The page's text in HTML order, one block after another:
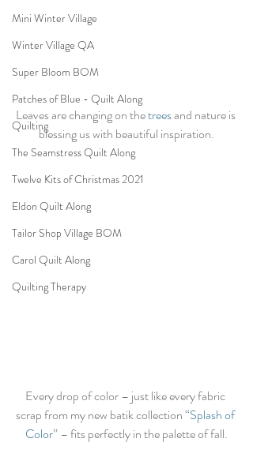
Mini Winter Village
Winter Village QA
Super Bloom BOM
Patches of Blue - Quilt Along
Quilting
The Seamstress Quilt Along
Twelve Kits of Christmas 2021
Eldon Quilt Along
Tailor Shop Village BOM
Carol Quilt Along
Quilting Therapy
Leaves are changing on the trees and nature is
blessing us with beautiful inspiration.
Every drop of color – just like every fabric
scrap from my new batik collection “Splash of
Color” – fits perfectly in the palette of fall.